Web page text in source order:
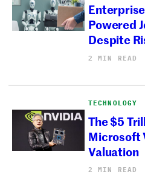
Powered
Despite
2 MIN READ
TECHNOLOGY
The $5
Microsoft
Valuation
2 MIN READ